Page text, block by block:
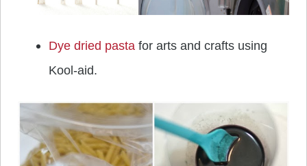
Dye dried pasta for arts and crafts using
Kool-aid.